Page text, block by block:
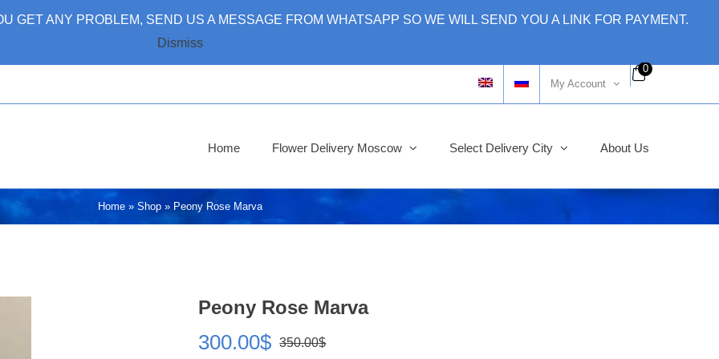
GET ANY PROBLEM, SEND US A MESSAGE FROM WHATSAPP SO WE WILL SEND YOU A LINK FOR PAYMENT.
Dismiss
My Account
0
Home Flower Delivery Moscow Select Delivery City About Us
Home» Shop» Peony Rose Marva
Peony Rose Marva
350.00$Original
300.00$
Current